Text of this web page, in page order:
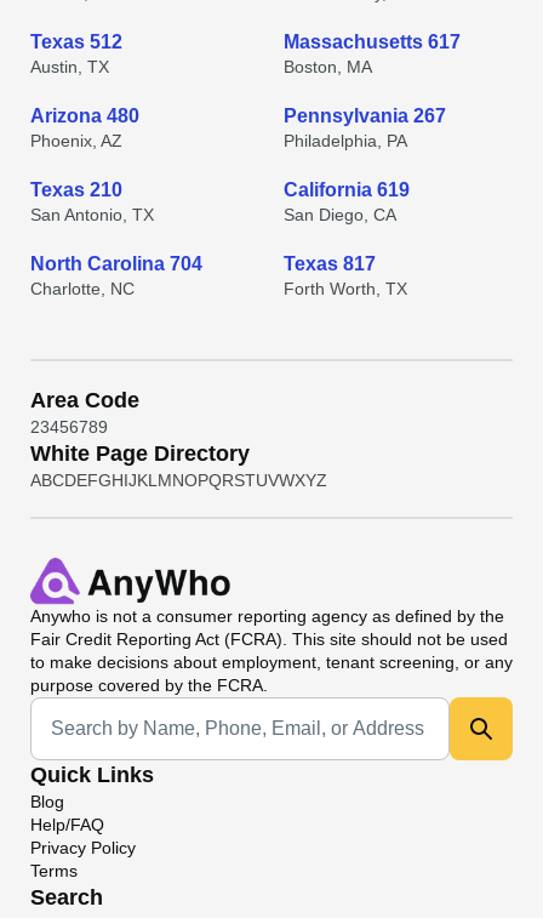
Texas 512
Austin, TX
Massachusetts 617
Boston, MA
Arizona 480
Phoenix, AZ
Pennsylvania 267
Philadelphia, PA
Texas 210
San Antonio, TX
California 619
San Diego, CA
North Carolina 704
Charlotte, NC
Texas 817
Forth Worth, TX
Area Code
23456789
White Page Directory
ABCDEFGHIJKL MNOPQRSTUVWXYZ
Anywho is not a consumer reporting agency as defined by the
Fair Credit Reporting Act (FCRA). This site should not be used
to make decisions about employment, tenant screening, or any
purpose covered by the FCRA.
Universal Search
Quick Links
Blog
Help/FAQ
Privacy Policy
Terms
Search